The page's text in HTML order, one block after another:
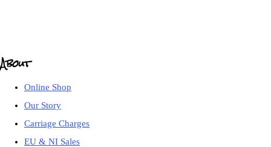
About
Online Shop
Our Story
Carriage Charges
EU & NI Sales